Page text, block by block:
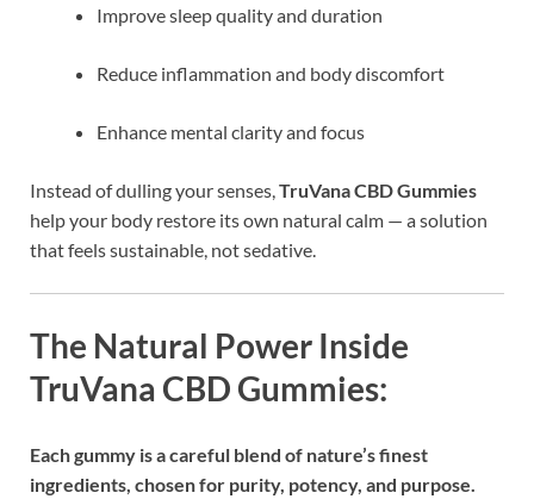
Improve sleep quality and duration
Reduce inflammation and body discomfort
Enhance mental clarity and focus
Instead of dulling your senses, TruVana CBD Gummies
help your body restore its own natural calm — a solution
that feels sustainable, not sedative.
The Natural Power Inside
TruVana CBD Gummies:
Each gummy is a careful blend of nature’s finest
ingredients, chosen for purity, potency, and purpose.